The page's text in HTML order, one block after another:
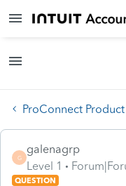
ProConnect
G
galenagrp
Level 1
QUESTION